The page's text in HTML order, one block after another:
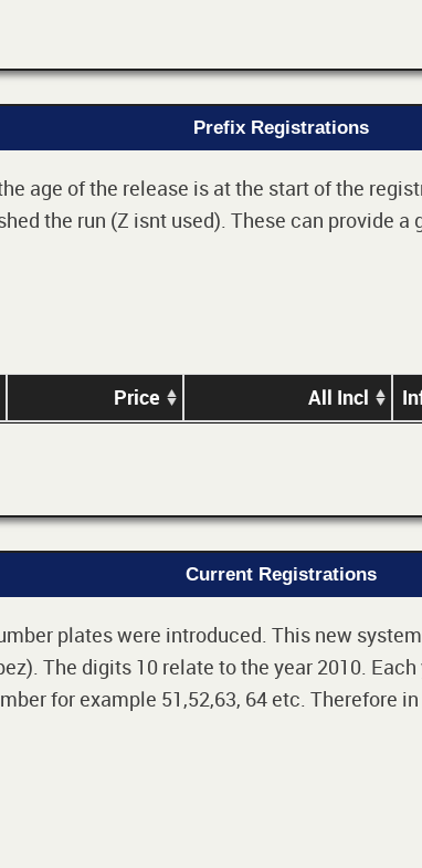
Prefix Registrations
age of the release is at the start of the
the run (Z isnt used). These can provide
Price All Incl
Current Registrations
plates were introduced. This new
The digits 10 relate to the year 2010.
for example 51,52,63, 64 etc. Therefore